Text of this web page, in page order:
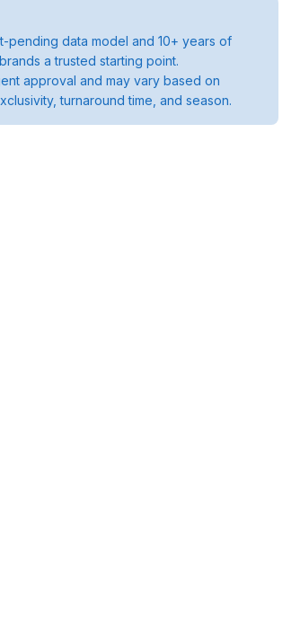
data model and 10+ years of
a trusted starting point.
approval and may vary based on
turnaround time, and season.